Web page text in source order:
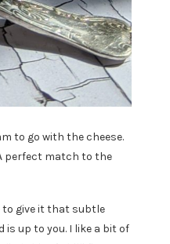
to go with the cheese.
perfect match to the
to give it that subtle
is up to you. I like a bit of